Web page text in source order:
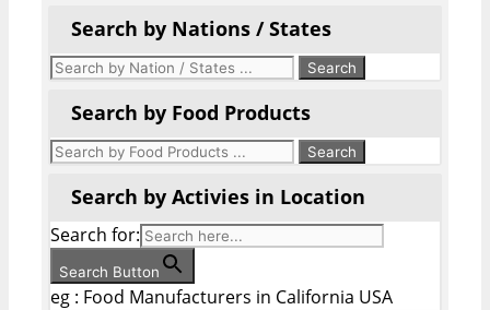
Search by Nations / States
Search by Food Products
Search by Activies in Location
Search for:
Search Button
eg : Food Manufacturers in California USA